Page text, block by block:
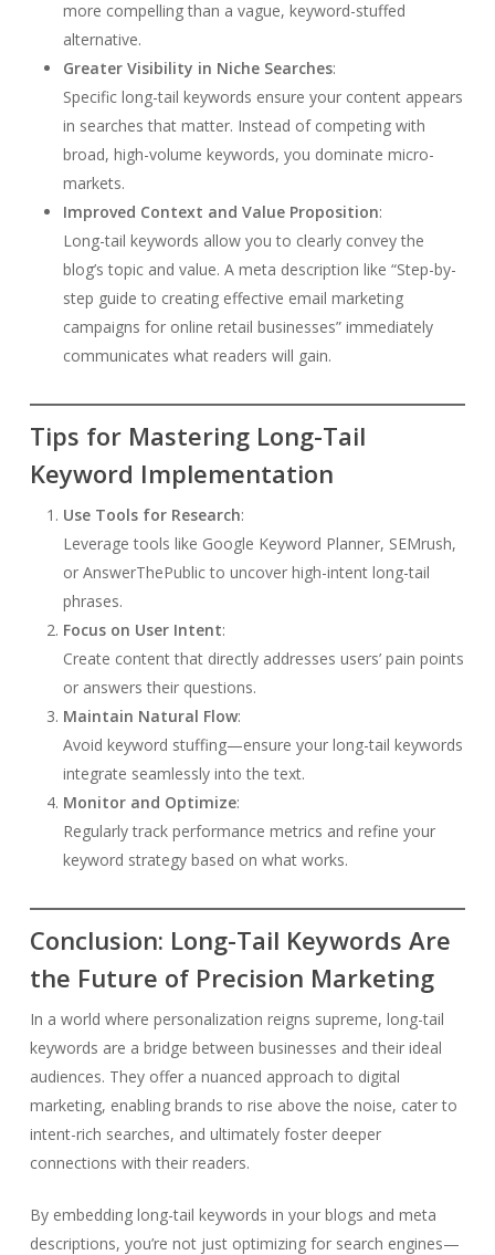
more compelling than a vague, keyword-stuffed
alternative.
Greater Visibility in Niche Searches:
Specific long-tail keywords ensure your content appears
in searches that matter. Instead of competing with
broad, high-volume keywords, you dominate micro-
markets.
Improved Context and Value Proposition:
Long-tail keywords allow you to clearly convey the
blog’s topic and value. A meta description like “Step-by-
step guide to creating effective email marketing
campaigns for online retail businesses” immediately
communicates what readers will gain.
Tips for Mastering Long-Tail
Keyword Implementation
Use Tools for Research:
Leverage tools like Google Keyword Planner, SEMrush,
or AnswerThePublic to uncover high-intent long-tail
phrases.
Focus on User Intent:
Create content that directly addresses users’ pain points
or answers their questions.
Maintain Natural Flow:
Avoid keyword stuffing—ensure your long-tail keywords
integrate seamlessly into the text.
Monitor and Optimize:
Regularly track performance metrics and refine your
keyword strategy based on what works.
Conclusion: Long-Tail Keywords Are
the Future of Precision Marketing
In a world where personalization reigns supreme, long-tail
keywords are a bridge between businesses and their ideal
audiences. They offer a nuanced approach to digital
marketing, enabling brands to rise above the noise, cater to
intent-rich searches, and ultimately foster deeper
connections with their readers.
By embedding long-tail keywords in your blogs and meta
descriptions, you’re not just optimizing for search engines—